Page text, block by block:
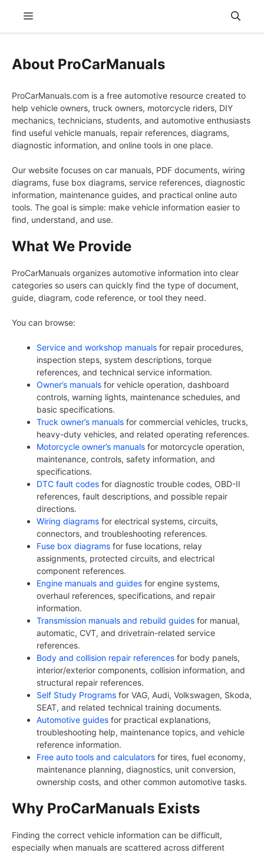
content
Menu
About ProCarManuals
ProCarManuals.com is a free automotive resource created to
help vehicle owners, truck owners, motorcycle riders, DIY
mechanics, technicians, students, and automotive enthusiasts
find useful vehicle manuals, repair references, diagrams,
diagnostic information, and online tools in one place.
Our website focuses on car manuals, PDF documents, wiring
diagrams, fuse box diagrams, service references, diagnostic
information, maintenance guides, and practical online auto
tools. The goal is simple: make vehicle information easier to
find, understand, and use.
What We Provide
ProCarManuals organizes automotive information into clear
categories so users can quickly find the type of document,
guide, diagram, code reference, or tool they need.
You can browse:
Service and workshop manuals for repair procedures,
inspection steps, system descriptions, torque
references, and technical service information.
Owner’s manuals for vehicle operation, dashboard
controls, warning lights, maintenance schedules, and
basic specifications.
Truck owner’s manuals for commercial vehicles, trucks,
heavy-duty vehicles, and related operating references.
Motorcycle owner’s manuals for motorcycle operation,
maintenance, controls, safety information, and
specifications.
DTC fault codes for diagnostic trouble codes, OBD-II
references, fault descriptions, and possible repair
directions.
Wiring diagrams for electrical systems, circuits,
connectors, and troubleshooting references.
Fuse box diagrams for fuse locations, relay
assignments, protected circuits, and electrical
component references.
Engine manuals and guides for engine systems,
overhaul references, specifications, and repair
information.
Transmission manuals and rebuild guides for manual,
automatic, CVT, and drivetrain-related service
references.
Body and collision repair references for body panels,
interior/exterior components, collision information, and
structural repair references.
Self Study Programs for VAG, Audi, Volkswagen, Skoda,
SEAT, and related technical training documents.
Automotive guides for practical explanations,
troubleshooting help, maintenance topics, and vehicle
reference information.
Free auto tools and calculators for tires, fuel economy,
maintenance planning, diagnostics, unit conversion,
ownership costs, and other common automotive tasks.
Why ProCarManuals Exists
Finding the correct vehicle information can be difficult,
especially when manuals are scattered across different